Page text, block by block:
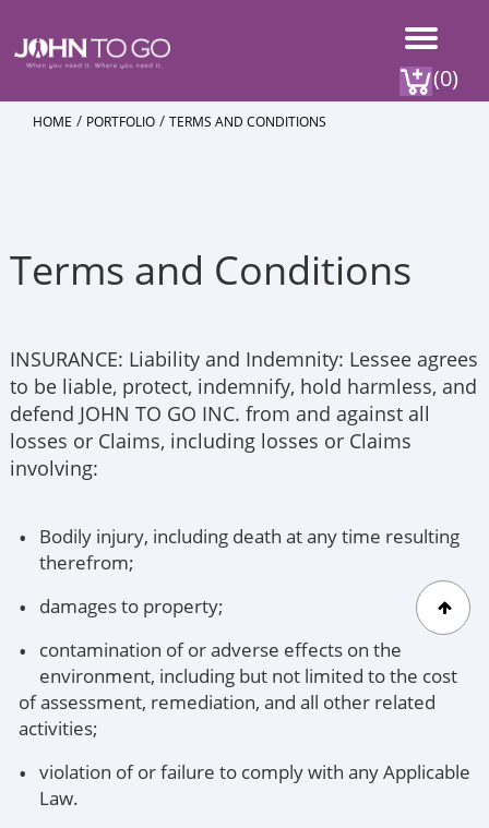
(0)
HOME / PORTFOLIO / TERMS AND CONDITIONS
Terms and Conditions
INSURANCE: Liability and Indemnity: Lessee agrees
to be liable, protect, indemnify, hold harmless, and
defend JOHN TO GO INC. from and against all
losses or Claims, including losses or Claims
involving:
Bodily injury, including death at any time resulting
therefrom;
damages to property;
contamination of or adverse effects on the
environment, including but not limited to the cost
of assessment, remediation, and all other related
activities;
violation of or failure to comply with any Applicable
Law.